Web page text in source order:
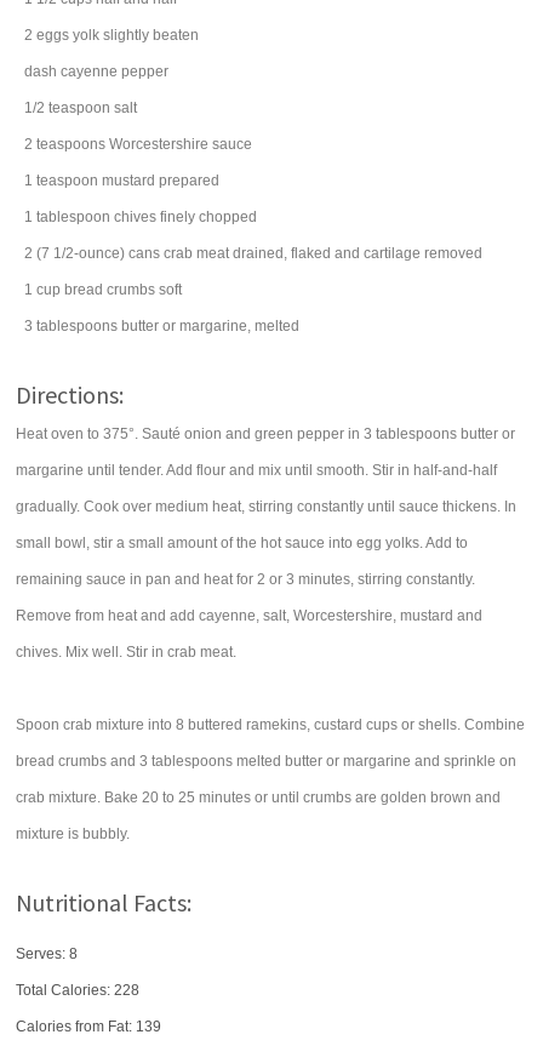
2 eggs yolk slightly beaten
dash cayenne pepper
1/2 teaspoon salt
2 teaspoons Worcestershire sauce
1 teaspoon mustard prepared
1 tablespoon chives finely chopped
2 (7 1/2-ounce) cans crab meat drained, flaked and cartilage removed
1 cup bread crumbs soft
3 tablespoons butter or margarine, melted
Directions:
Heat oven to 375°. Sauté onion and green pepper in 3 tablespoons butter or
margarine until tender. Add flour and mix until smooth. Stir in half-and-half
gradually. Cook over medium heat, stirring constantly until sauce thickens. In
small bowl, stir a small amount of the hot sauce into egg yolks. Add to
remaining sauce in pan and heat for 2 or 3 minutes, stirring constantly.
Remove from heat and add cayenne, salt, Worcestershire, mustard and
chives. Mix well. Stir in crab meat.
Spoon crab mixture into 8 buttered ramekins, custard cups or shells. Combine
bread crumbs and 3 tablespoons melted butter or margarine and sprinkle on
crab mixture. Bake 20 to 25 minutes or until crumbs are golden brown and
mixture is bubbly.
Nutritional Facts:
Serves: 8
Total Calories:228
Calories from Fat: 139